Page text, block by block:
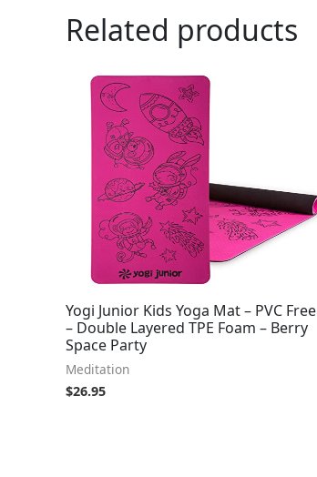
Related products
Yogi Junior Kids Yoga Mat – PVC Free
– Double Layered TPE Foam – Berry
Space Party
Meditation
$26.95